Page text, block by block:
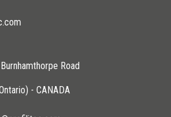
Road
- CANADA